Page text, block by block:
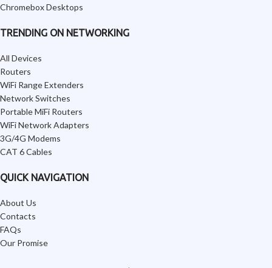
Chromebox Desktops
TRENDING ON NETWORKING
All Devices
Routers
WiFi Range Extenders
Network Switches
Portable MiFi Routers
WiFi Network Adapters
3G/4G Modems
CAT 6 Cables
QUICK NAVIGATION
About Us
Contacts
FAQs
Our Promise